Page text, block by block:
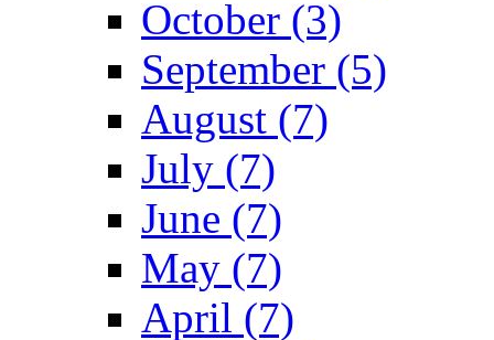
October (3)
September (5)
August (7)
July (7)
June (7)
May (7)
April (7)